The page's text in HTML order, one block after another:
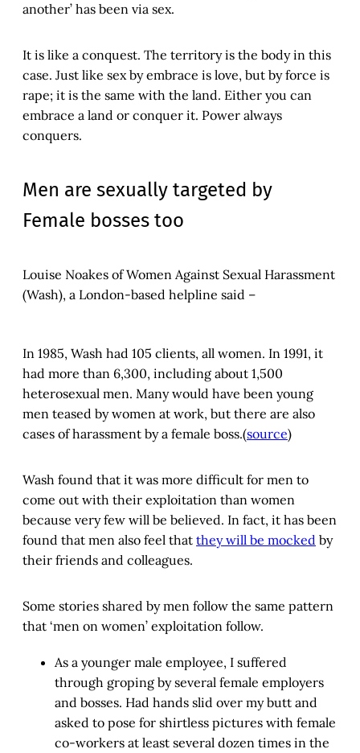
another’ has been via sex.
It is like a conquest. The territory is the body in this
case. Just like sex by embrace is love, but by force is
rape; it is the same with the land. Either you can
embrace a land or conquer it. Power always
conquers.
Men are sexually targeted by
Female bosses too
Louise Noakes of Women Against Sexual Harassment
(Wash), a London-based helpline said –
In 1985, Wash had 105 clients, all women. In 1991, it
had more than 6,300, including about 1,500
heterosexual men. Many would have been young
men teased by women at work, but there are also
cases of harassment by a female boss.(source)
Wash found that it was more difficult for men to
come out with their exploitation than women
because very few will be believed. In fact, it has been
found that men also feel that they will be mocked by
their friends and colleagues.
Some stories shared by men follow the same pattern
that ‘men on women’ exploitation follow.
As a younger male employee, I suffered
through groping by several female employers
and bosses. Had hands slid over my butt and
asked to pose for shirtless pictures with female
co-workers at least several dozen times in the